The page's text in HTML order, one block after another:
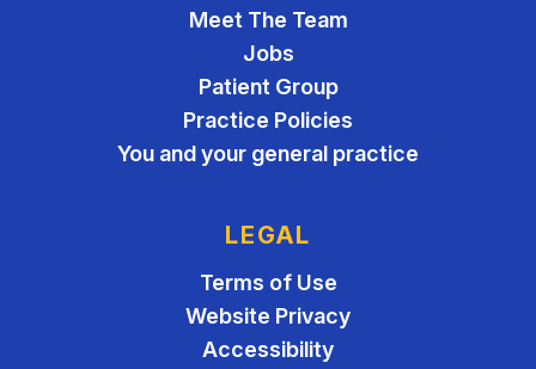
Meet The Team
Jobs
Patient Group
Practice Policies
You and your general practice
LEGAL
Terms of Use
Website Privacy
Accessibility